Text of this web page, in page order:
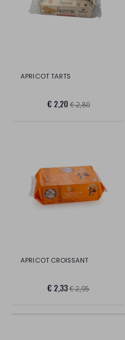
APRICOT TARTS
€ 2,20 € 2,80
APRICOT CROISSANT
€ 2,33€ 2,95